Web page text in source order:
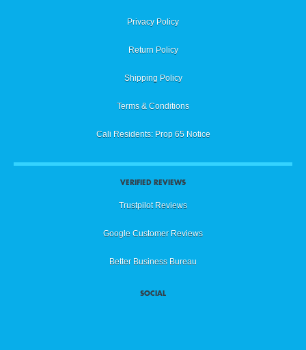
Privacy Policy
Return Policy
Shipping Policy
Terms & Conditions
Cali Residents: Prop 65 Notice
VERIFIED REVIEWS
Trustpilot Reviews
Google Customer Reviews
Better Business Bureau
SOCIAL